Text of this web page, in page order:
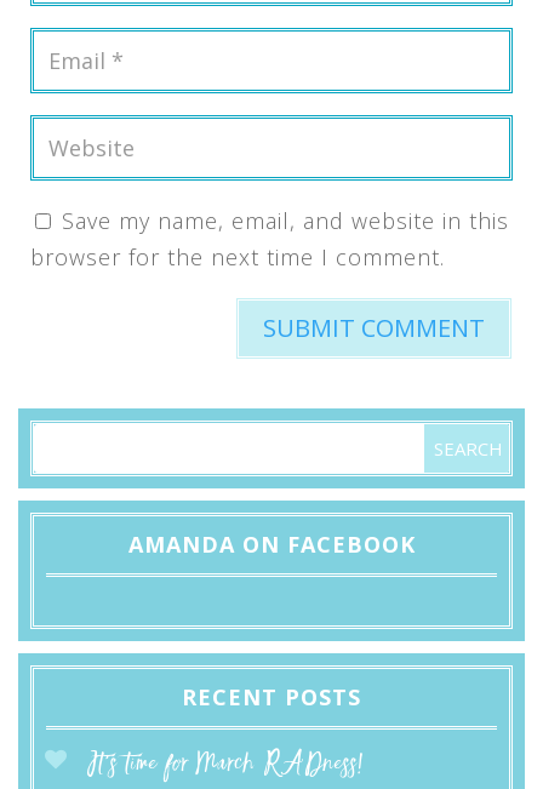
Save my name, email, and website in this
browser for the next time I comment.
AMANDA ON FACEBOOK
RECENT POSTS
It’s time for March RADness!